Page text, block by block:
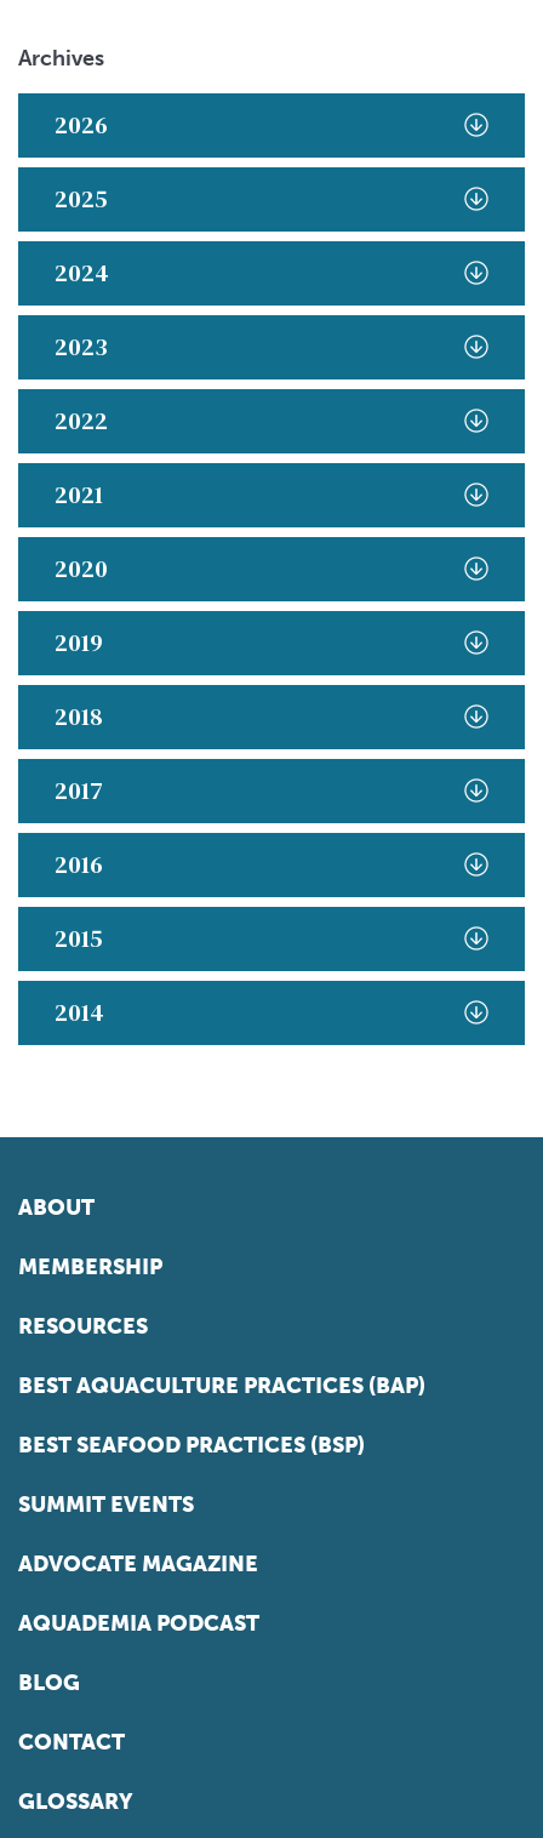
Archives
2026
2025
2024
2023
2022
2021
2020
2019
2018
2017
2016
2015
2014
ABOUT
MEMBERSHIP
RESOURCES
BEST AQUACULTURE PRACTICES (BAP)
BEST SEAFOOD PRACTICES (BSP)
SUMMIT EVENTS
ADVOCATE MAGAZINE
AQUADEMIA PODCAST
BLOG
CONTACT
GLOSSARY